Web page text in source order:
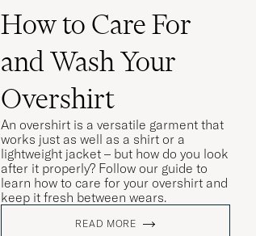
How to Care For
and Wash Your
Overshirt
An overshirt is a versatile garment that
works just as well as a shirt or a
lightweight jacket – but how do you look
after it properly? Follow our guide to
learn how to care for your overshirt and
keep it fresh between wears.
READ MORE